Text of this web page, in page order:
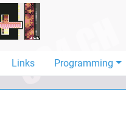
Links Programming